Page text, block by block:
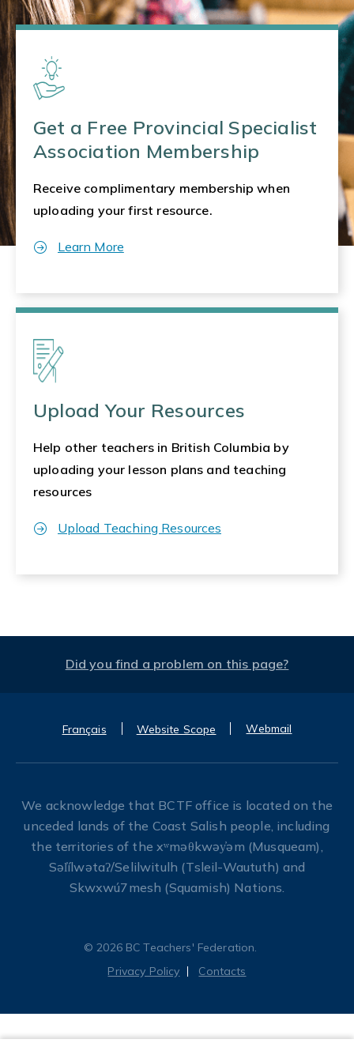
Get a Free Provincial Specialist
Association Membership
Receive complimentary membership when
uploading your first resource.
Learn More
Upload Your Resources
Help other teachers in British Columbia by
uploading your lesson plans and teaching
resources
Upload Teaching Resources
Did you find a problem on this page?
Français Website Scope Webmail
We acknowledge that BCTF office is located on the
unceded lands of the Coast Salish people, including
the territories of the xʷməθkwəy̓əm (Musqueam),
Səl̓ílwətaʔ/Selilwitulh (Tsleil-Waututh) and
Skwxwú7mesh (Squamish) Nations.
© 2026 BC Teachers' Federation.
Privacy Policy
Contacts